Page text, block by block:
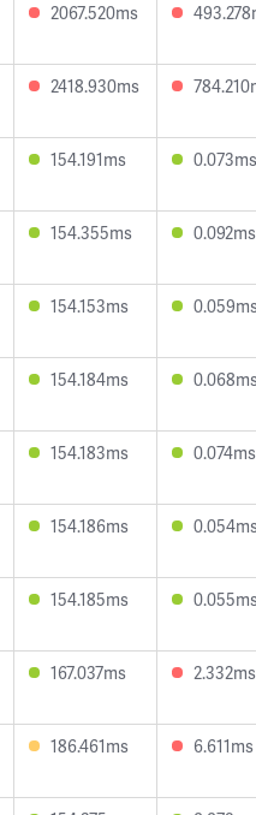
2067.520ms
2418.930ms
154.191ms 0.073ms
154.355ms 0.092ms
154.153ms
154.184ms
154.183ms 0.074ms
154.186ms
154.185ms
167.037ms 2.332ms
186.461ms 6.611ms